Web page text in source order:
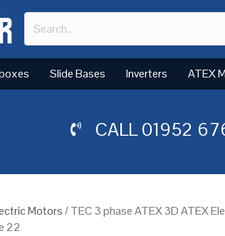
Slide Bases Inverters ATEX
CALL01952
Motors/ TEC 3 phase ATEX 3D ATEX
22